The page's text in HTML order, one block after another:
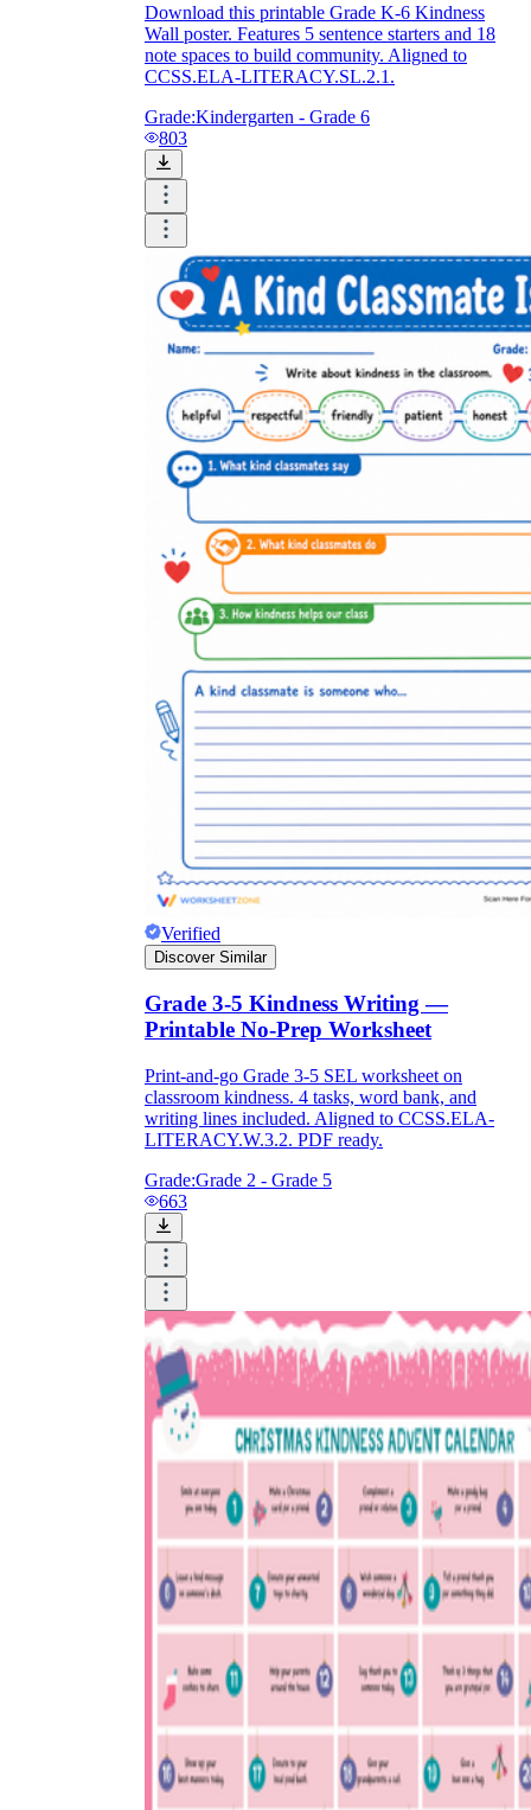
Download this printable Grade K-6 Kindness
Wall poster. Features 5 sentence starters and 18
note spaces to build community. Aligned to
CCSS.ELA-LITERACY.SL.2.1.
Grade:Kindergarten - Grade 6
803
Verified
Discover Similar
Grade 3-5 Kindness Writing —
Printable No-Prep Worksheet
Print-and-go Grade 3-5 SEL worksheet on
classroom kindness. 4 tasks, word bank, and
writing lines included. Aligned to CCSS.ELA-
LITERACY.W.3.2. PDF ready.
Grade:Grade 2 - Grade 5
663